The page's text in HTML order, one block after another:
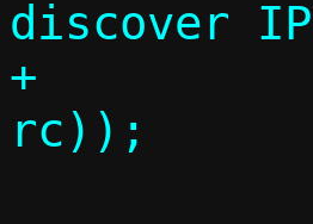
discover
+			      strerror(-